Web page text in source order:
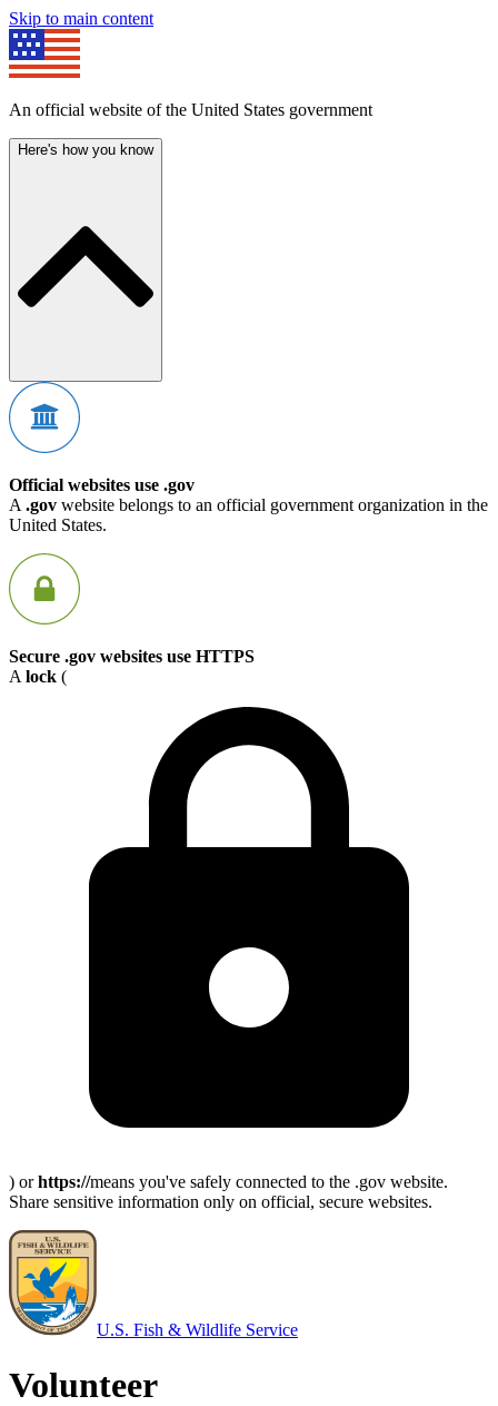
Skip to main content
An official website of the United States government
Here's how you know
Official websites use .gov
A .gov website belongs to an official government organization in the
United States.
Secure .gov websites use HTTPS
A lock (
) orhttps://means you've safely connected to the .gov website.
Share sensitive information only on official, secure websites.
U.S. Fish & Wildlife Service
Volunteer